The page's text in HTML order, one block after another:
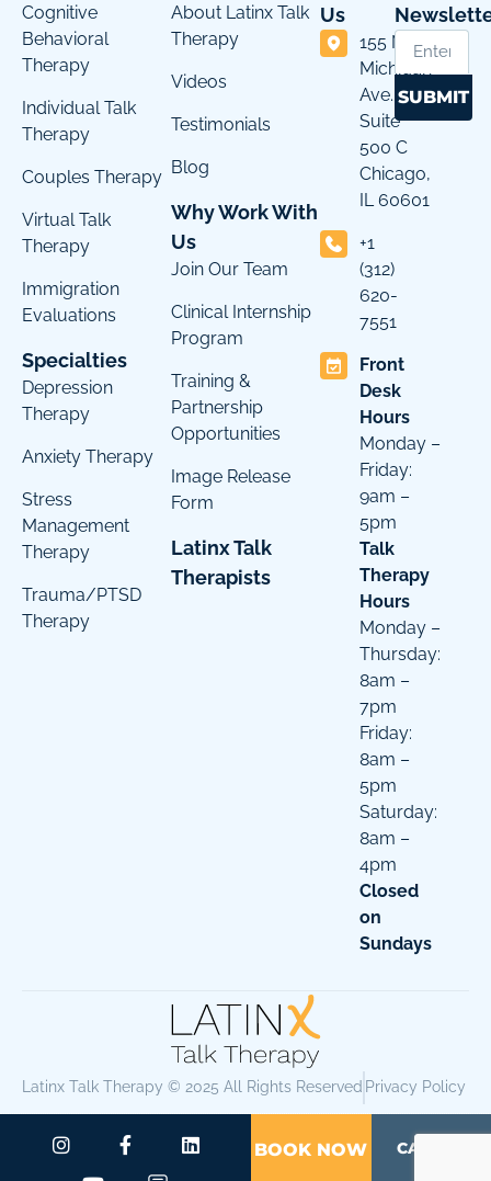
Cognitive
Behavioral
Therapy
Individual Talk
Therapy
Couples Therapy
Virtual Talk
Therapy
Immigration
Evaluations
Specialties
Depression
Therapy
Anxiety Therapy
Stress
Management
Therapy
Trauma/PTSD
Therapy
About Latinx Talk
Therapy
Videos
Testimonials
Blog
Why Work With
Us
Join Our Team
Clinical Internship
Program
Training &
Partnership
Opportunities
Image Release
Form
Latinx Talk
Therapists
Us
155 N
Michigan
Ave.
Suite
500 C
Chicago,
IL 60601
+1
(312)
620-
7551
Front
Desk
Hours
Monday –
Friday:
9am –
5pm
Talk
Therapy
Hours
Monday –
Thursday:
8am –
7pm
Friday:
8am –
5pm
Saturday:
8am –
4pm
Closed
on
Sundays
SUBMIT
Latinx Talk Therapy © 2025 All Rights Reserved Privacy Policy
BOOK NOW CALL US